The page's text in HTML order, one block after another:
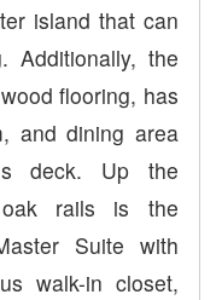
island that can
Additionally, the
flooring, has
and dining area
deck. Up the
oak rails is the
Suite with
walk-in closet,